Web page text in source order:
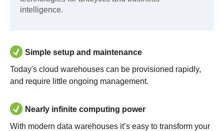
intelligence.
Simple setup and maintenance
Today's cloud warehouses can be provisioned rapidly,
and require little ongoing management.
Nearly infinite computing power
With modern data warehouses it’s easy to transform your